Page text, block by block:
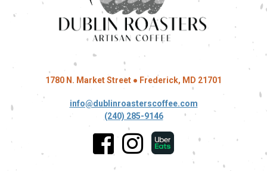
1780 N. Market Street ● Frederick, MD 21701
info@dublinroasterscoffee.com
(240) 285-9146